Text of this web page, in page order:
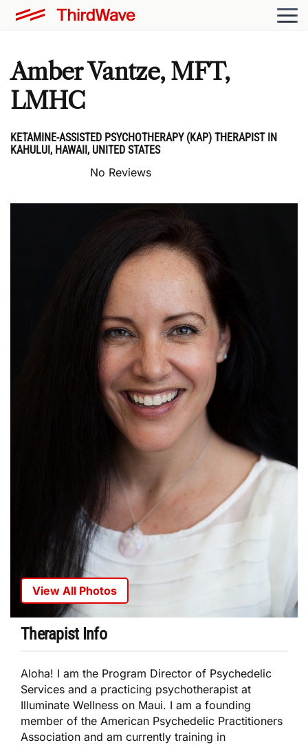
Amber Vantze, MFT,
LMHC
KETAMINE-ASSISTED PSYCHOTHERAPY (KAP) THERAPIST IN
KAHULUI, HAWAII, UNITED STATES
No Reviews
View All Photos
Therapist Info
Aloha! I am the Program Director of Psychedelic
Services and a practicing psychotherapist at
Illuminate Wellness on Maui. I am a founding
member of the American Psychedelic Practitioners
Association and am currently training in